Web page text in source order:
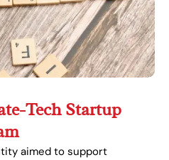
Tech Startup
aimed to support